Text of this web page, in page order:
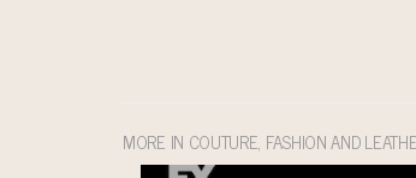
MORE IN COUTURE, FASHION AND